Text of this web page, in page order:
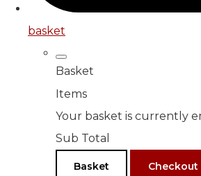
basket
Basket
Items
Your basket is currently
Sub Total
Basket Checkout